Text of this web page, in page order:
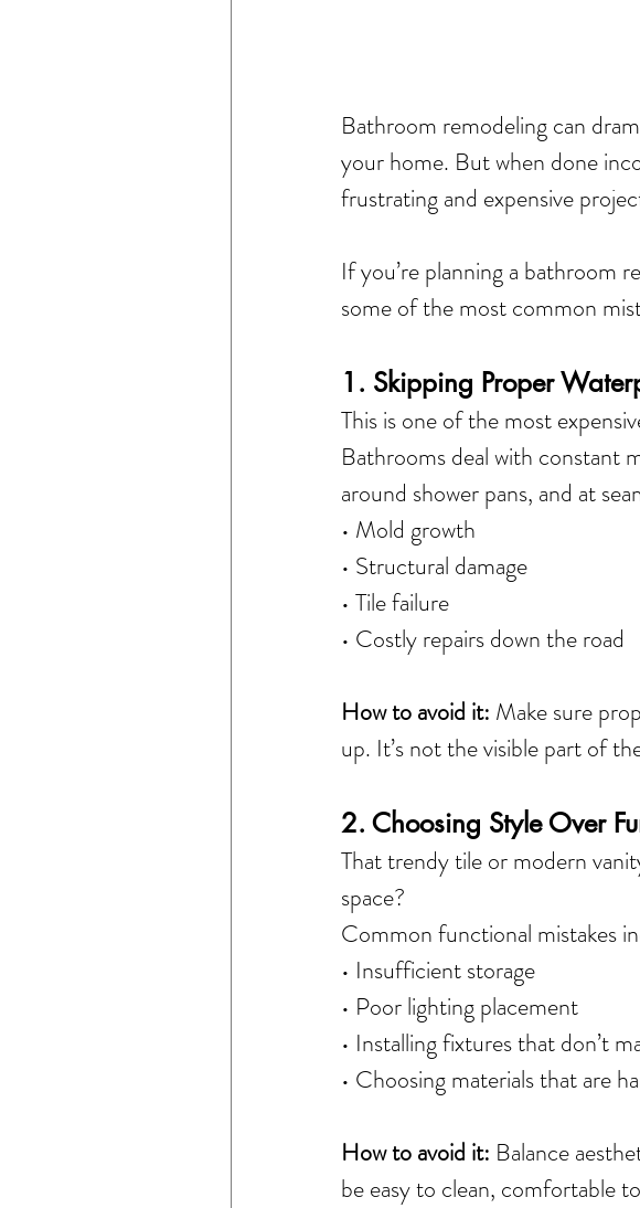
Bathroom remodeling can
your home. But when done
frustrating and expensive
If you’re planning a bathroom
some of the most common
1. Skipping Proper
This is one of the most
Bathrooms deal with constant
around shower pans, and at
• Mold growth
• Structural damage
• Tile failure
• Costly repairs down the road
How to avoid it: Make sure
up. It’s not the visible part of
2. Choosing Style Over
That trendy tile or modern
space?
Common functional mistakes
• Insufficient storage
• Poor lighting placement
• Installing fixtures that don’t
• Choosing materials that are
How to avoid it: Balance
be easy to clean, comfortable